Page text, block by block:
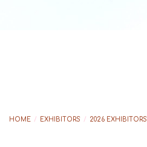
HOME / EXHIBITORS / 2026 EXHIBITORS